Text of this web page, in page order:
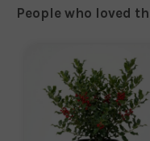
People who loved